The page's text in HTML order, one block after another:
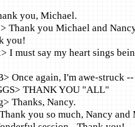
you, Michael.
Thank you Michael and
you!
I must say my heart sings
Once again, I'm awe-struck
THANK YOU "ALL"
Thanks, Nancy.
you so much, Nancy and